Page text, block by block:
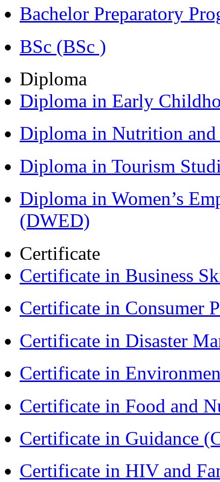
Bachelor Preparatory
BSc (BSc )
Diploma
Diploma in Early
Diploma in Nutrition
Diploma in Tourism
Diploma in Women’s
(DWED)
Certificate
Certificate in Business
Certificate in Consumer
Certificate in Disaster
Certificate in
Certificate in Food and
Certificate in Guidance
Certificate in HIV and